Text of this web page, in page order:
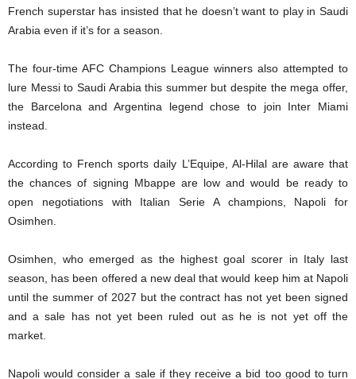
French superstar has insisted that he doesn’t want to play in Saudi
Arabia even if it’s for a season.
The four-time AFC Champions League winners also attempted to
lure Messi to Saudi Arabia this summer but despite the mega offer,
the Barcelona and Argentina legend chose to join Inter Miami
instead.
According to French sports daily L’Equipe, Al-Hilal are aware that
the chances of signing Mbappe are low and would be ready to
open negotiations with Italian Serie A champions, Napoli for
Osimhen.
Osimhen, who emerged as the highest goal scorer in Italy last
season, has been offered a new deal that would keep him at Napoli
until the summer of 2027 but the contract has not yet been signed
and a sale has not yet been ruled out as he is not yet off the
market.
Napoli would consider a sale if they receive a bid too good to turn